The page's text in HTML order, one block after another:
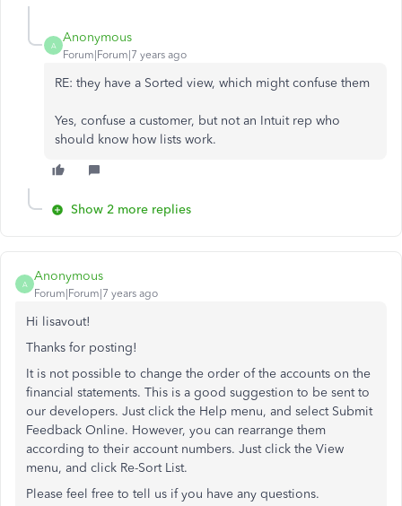
A
Anonymous
Forum|Forum|7 years ago
RE: they have a Sorted view, which might confuse them
Yes, confuse a customer, but not an Intuit rep who
should know how lists work.
Show 2 more replies
A
Anonymous
Forum|Forum|7 years ago
Hi lisavout!
Thanks for posting!
It is not possible to change the order of the accounts on the
financial statements. This is a good suggestion to be sent to
our developers. Just click the Help menu, and select Submit
Feedback Online. However, you can rearrange them
according to their account numbers. Just click the View
menu, and click Re-Sort List.
Please feel free to tell us if you have any questions.